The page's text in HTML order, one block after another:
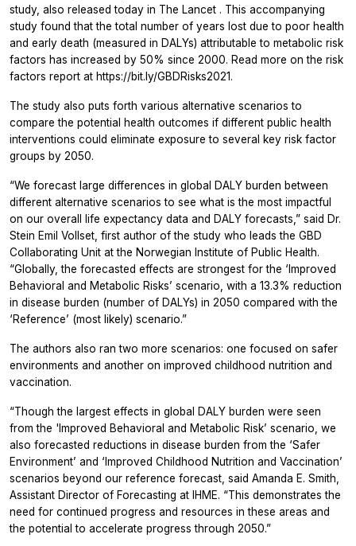
study, also released today in The Lancet . This accompanying
study found that the total number of years lost due to poor health
and early death (measured in DALYs) attributable to metabolic risk
factors has increased by 50% since 2000. Read more on the risk
factors report at https://bit.ly/GBDRisks2021.
The study also puts forth various alternative scenarios to
compare the potential health outcomes if different public health
interventions could eliminate exposure to several key risk factor
groups by 2050.
“We forecast large differences in global DALY burden between
different alternative scenarios to see what is the most impactful
on our overall life expectancy data and DALY forecasts,” said Dr.
Stein Emil Vollset, first author of the study who leads the GBD
Collaborating Unit at the Norwegian Institute of Public Health.
“Globally, the forecasted effects are strongest for the ‘Improved
Behavioral and Metabolic Risks’ scenario, with a 13.3% reduction
in disease burden (number of DALYs) in 2050 compared with the
‘Reference’ (most likely) scenario.”
The authors also ran two more scenarios: one focused on safer
environments and another on improved childhood nutrition and
vaccination.
“Though the largest effects in global DALY burden were seen
from the 'Improved Behavioral and Metabolic Risk’ scenario, we
also forecasted reductions in disease burden from the ‘Safer
Environment’ and ‘Improved Childhood Nutrition and Vaccination’
scenarios beyond our reference forecast, said Amanda E. Smith,
Assistant Director of Forecasting at IHME. “This demonstrates the
need for continued progress and resources in these areas and
the potential to accelerate progress through 2050.”